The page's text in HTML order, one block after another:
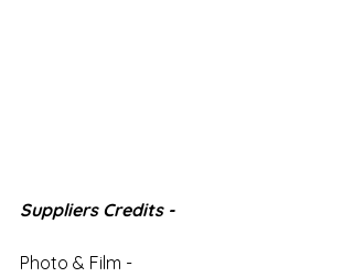
Suppliers Credits -
Photo & Film -